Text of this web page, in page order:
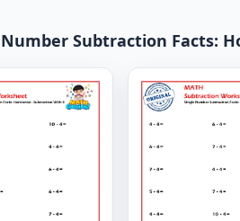
Subtraction Facts: